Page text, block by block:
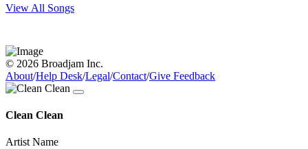
View All Songs
© 2026 Broadjam Inc.
About/Help Desk/Legal/Contact/Give Feedback
Clean Clean
Artist Name